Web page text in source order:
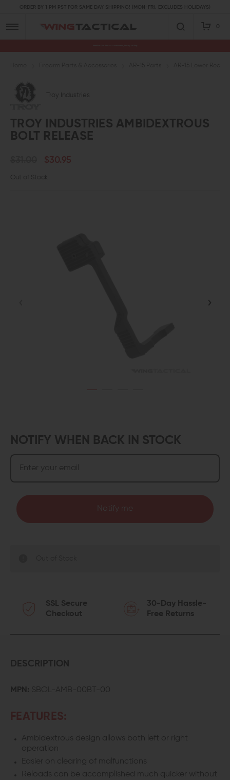
ORDER BY 1 PM PST FOR SAME DAY SHIPPING! (MON-FRI, EXCLUDES HOLIDAYS)
0
Troy Industries
TROY INDUSTRIES AMBIDEXTROUS
BOLT RELEASE
$30.95
Out of Stock
NOTIFY WHEN BACK IN STOCK
Notify me
SSL Secure
Checkout
30-Day Hassle-
Free Returns
DESCRIPTION
MPN: SBOL-AMB-00BT-00
FEATURES:
Ambidextrous design allows both left or right
operation
Easier on clearing of malfunctions
Reloads can be accomplished much quicker without